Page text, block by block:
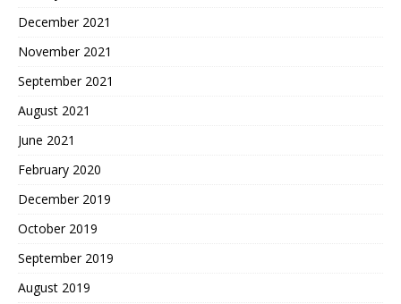
December 2021
November 2021
September 2021
August 2021
June 2021
February 2020
December 2019
October 2019
September 2019
August 2019